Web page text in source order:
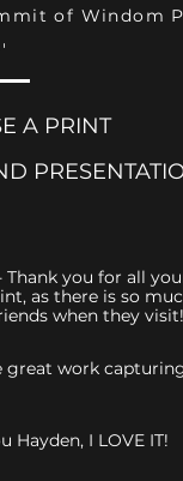
of Windom
A PRINT
great work
you for all
as there is so
when they visit!
Hayden, I LOVE IT!